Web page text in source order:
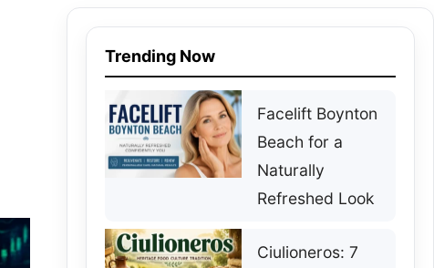
Trending Now
Facelift Boynton
Beach for a
Naturally
Refreshed Look
Ciulioneros: 7